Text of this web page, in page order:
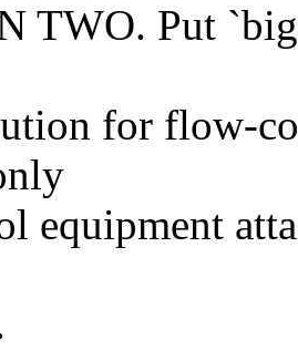
TWO. Put
for flow-
equipment